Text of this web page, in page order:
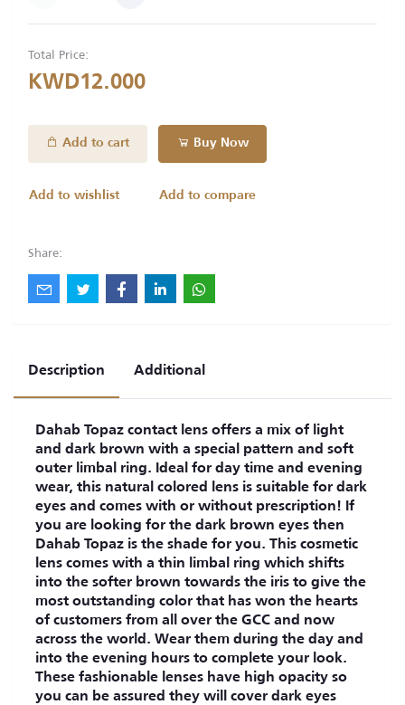
Total Price:
KWD12.000
Add to cart Buy Now
Add to wishlist Add to compare
Share:
Description Additional
Dahab Topaz contact lens offers a mix of light
and dark brown with a special pattern and soft
outer limbal ring. Ideal for day time and evening
wear, this natural colored lens is suitable for dark
eyes and comes with or without prescription! If
you are looking for the dark brown eyes then
Dahab Topaz is the shade for you. This cosmetic
lens comes with a thin limbal ring which shifts
into the softer brown towards the iris to give the
most outstanding color that has won the hearts
of customers from all over the GCC and now
across the world. Wear them during the day and
into the evening hours to complete your look.
These fashionable lenses have high opacity so
you can be assured they will cover dark eyes